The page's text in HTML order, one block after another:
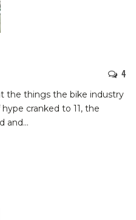
4
the things the bike industry
cranked to 11, the
and…